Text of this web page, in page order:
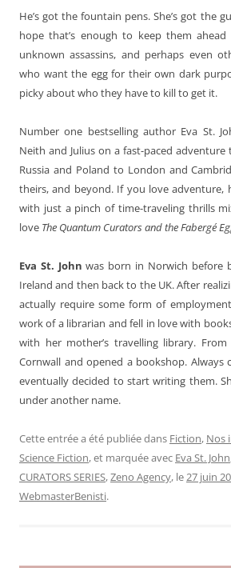
He’s got the fountain pens. She’s got the
hope that’s enough to keep them
unknown assassins, and perhaps even
who want the egg for their own dark
picky about who they have to kill to get it.
Number one bestselling author Eva St.
Neith and Julius on a fast-paced
Russia and Poland to London and
theirs, and beyond. If you love adventure,
with just a pinch of time-traveling thrills
love The Quantum Curators and the Fabergé
Eva St. John was born in Norwich before
Ireland and then back to the UK. After
actually require some form of
work of a librarian and fell in love with
with her mother’s travelling library.
Cornwall and opened a bookshop. Always
eventually decided to start writing them.
under another name.
Cette entrée a été publiée dans Fiction, Nos
Science Fiction, et marquée avec Eva St. John
CURATORS SERIES,Zeno Agency, le 27 juin
WebmasterBenisti.